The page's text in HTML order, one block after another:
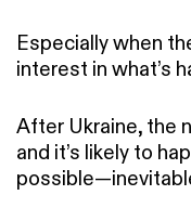
Especially when
interest in what’s
After Ukraine, the
and it’s likely to